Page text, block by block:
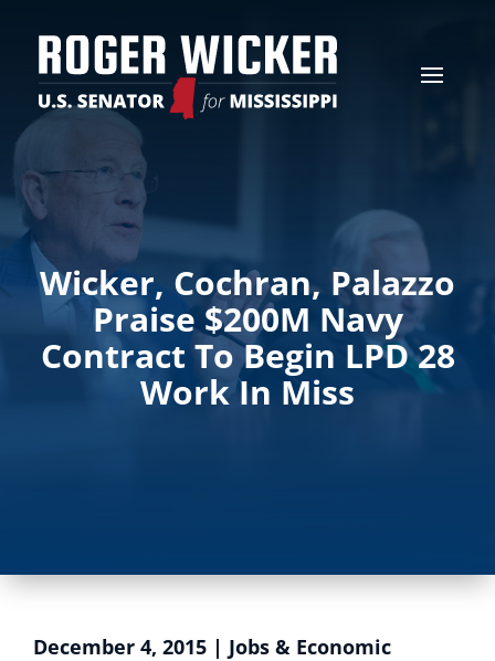
Wicker, Cochran, Palazzo
Praise $200M Navy
Contract To Begin LPD 28
Work In Miss
December 4, 2015 | Jobs & Economic